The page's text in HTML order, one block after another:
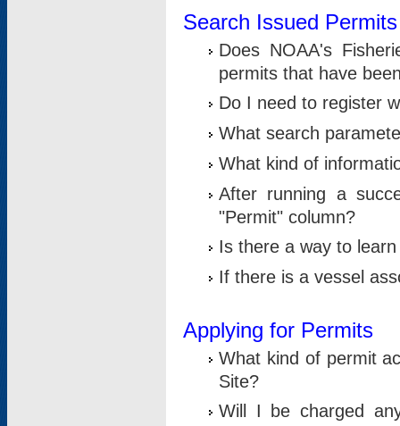
Search Issued Permits
Does NOAA's
permits that have
Do I need to register
What search
What kind of
After running a
"Permit" column?
Is there a way to
If there is a vessel
Applying for Permits
What kind of permit
Site?
Will I be charged